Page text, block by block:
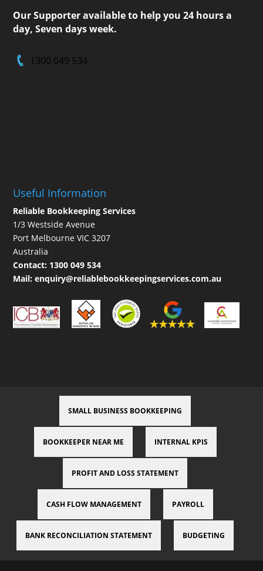
Our Supporter available to help you 24 hours a
day, Seven days week.
1300 049 534
Useful Information
Reliable Bookkeeping Services
1/3 Westside Avenue
Port Melbourne VIC 3207
Australia
Contact: 1300 049 534
Mail:enquiry@reliablebookkeepingservices.com.au
SMALL BUSINESS BOOKKEEPING
BOOKKEEPER NEAR ME INTERNAL KPIS
PROFIT AND LOSS STATEMENT
CASH FLOW MANAGEMENT PAYROLL
BANK RECONCILIATION STATEMENT BUDGETING